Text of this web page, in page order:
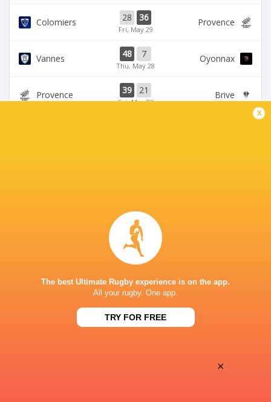
Colomiers 28 36
Fri, May 29
Provence
Vannes 48 7
Thu, May 28
Oyonnax
Provence 39 21
Sat, May 23
Brive
STADIUM MUNICIPAL D'ALBI
x
The best Ultimate Rugby experience is on the app.
All your rugby. One app.
TRY FOR FREE
×